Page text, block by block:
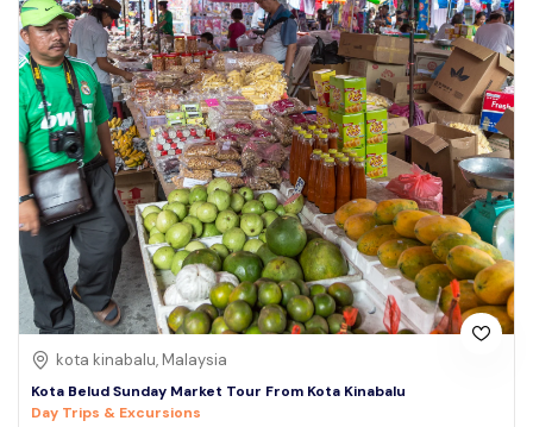
kota kinabalu, Malaysia
Kota Belud Sunday Market Tour From Kota Kinabalu
Day Trips & Excursions